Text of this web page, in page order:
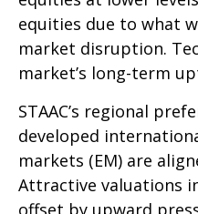
equities due to what
market disruption.
market’s long-term
STAAC’s regional
developed
markets (EM) are
Attractive valuations
offset by upward